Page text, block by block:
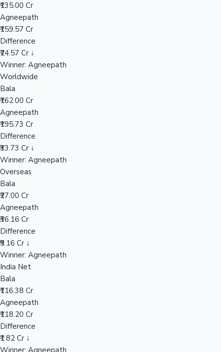
₹135.00 Cr
Agneepath
₹159.57 Cr
Difference
₹24.57 Cr ↓
Winner: Agneepath
Worldwide
Bala
₹162.00 Cr
Agneepath
₹195.73 Cr
Difference
₹33.73 Cr ↓
Winner: Agneepath
Overseas
Bala
₹27.00 Cr
Agneepath
₹36.16 Cr
Difference
₹9.16 Cr ↓
Winner: Agneepath
India Net
Bala
₹116.38 Cr
Agneepath
₹118.20 Cr
Difference
₹1.82 Cr ↓
Winner: Agneepath